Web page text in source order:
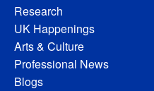
Research
UK Happenings
Arts & Culture
Professional News
Blogs